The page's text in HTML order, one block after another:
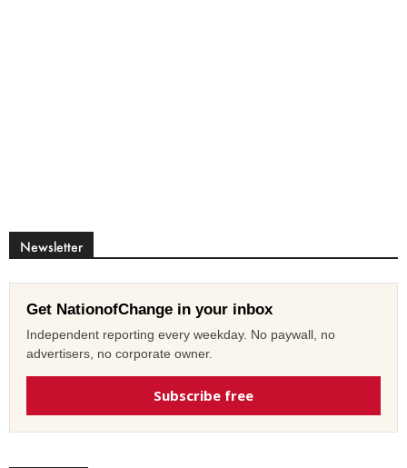
Newsletter
Get NationofChange in your inbox
Independent reporting every weekday. No paywall, no
advertisers, no corporate owner.
Subscribe free